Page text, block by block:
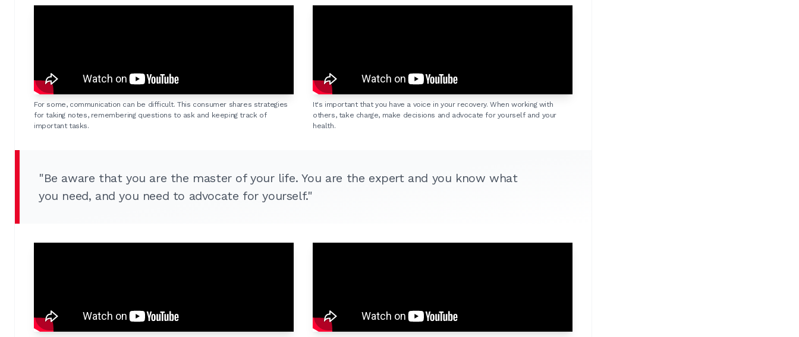
For some, communication can be difficult. This consumer shares strategies
for taking notes, remembering questions to ask and keeping track of
important tasks.
It's important that you have a voice in your recovery. When working with
others, take charge, make decisions and advocate for yourself and your
health.
"Be aware that you are the master of your life. You are the expert and you know what
you need, and you need to advocate for yourself."